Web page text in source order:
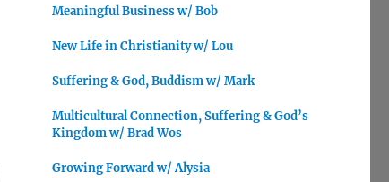
Meaningful Business w/ Bob
New Life in Christianity w/ Lou
Suffering & God, Buddism w/ Mark
Multicultural Connection, Suffering & God’s
Kingdom w/ Brad Wos
Growing Forward w/ Alysia